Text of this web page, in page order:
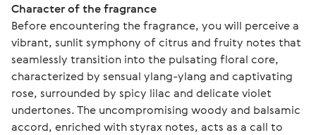
Character of the fragrance
Before encountering the fragrance, you will perceive a
vibrant, sunlit symphony of citrus and fruity notes that
seamlessly transition into the pulsating floral core,
characterized by sensual ylang-ylang and captivating
rose, surrounded by spicy lilac and delicate violet
undertones. The uncompromising woody and balsamic
accord, enriched with styrax notes, acts as a call to